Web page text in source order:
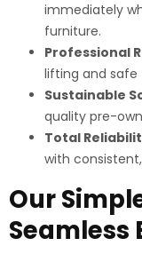
immediately
furniture.
Professional
lifting and safe
Sustainable
quality pre-
Total
with
Our
Seamless